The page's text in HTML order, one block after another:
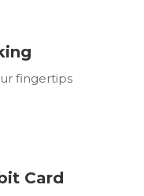
fingertips
Card